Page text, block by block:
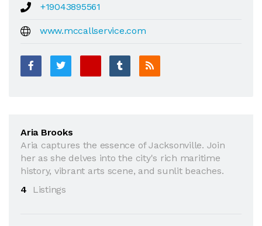
+19043895561
www.mccallservice.com
Aria Brooks
Aria captures the essence of Jacksonville. Join
her as she delves into the city's rich maritime
history, vibrant arts scene, and sunlit beaches.
4
Listings